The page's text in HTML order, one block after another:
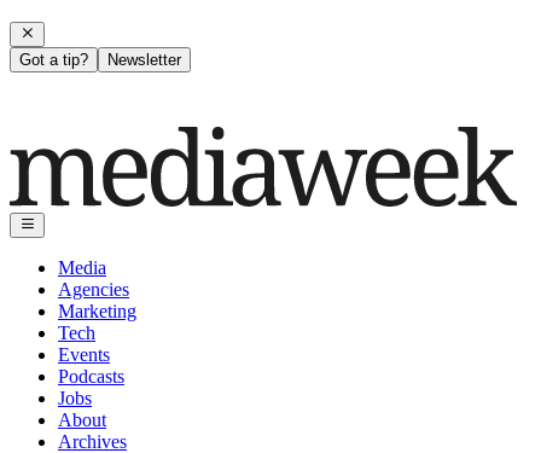
Got a tip? Newsletter
Media
Agencies
Marketing
Tech
Events
Podcasts
Jobs
About
Archives